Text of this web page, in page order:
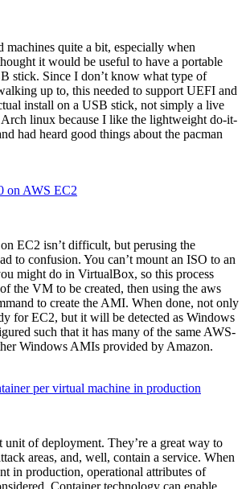
machines quite a bit, especially when
it would be useful to have a portable
stick. Since I don’t know what type of
up to, this needed to support UEFI and
install on a USB stick, not simply a live
linux because I like the lightweight do-it-
had heard good things about the pacman
on AWS EC2
EC2 isn’t difficult, but perusing the
to confusion. You can’t mount an ISO to an
might do in VirtualBox, so this process
the VM to be created, then using the aws
to create the AMI. When done, not only
for EC2, but it will be detected as Windows
such that it has many of the same AWS-
Windows AMIs provided by Amazon.
per virtual machine in production
unit of deployment. They’re a great way to
areas, and, well, contain a service. When
in production, operational attributes of
Container technology can enable